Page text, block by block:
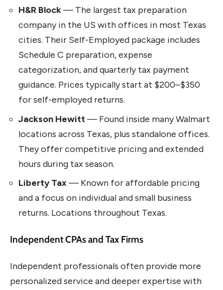
H&R Block— The largest tax preparation
company in the US with offices in most Texas
cities. Their Self-Employed package includes
Schedule C preparation, expense
categorization, and quarterly tax payment
guidance. Prices typically start at $200–$350
for self-employed returns.
Jackson Hewitt— Found inside many Walmart
locations across Texas, plus standalone offices.
They offer competitive pricing and extended
hours during tax season.
Liberty Tax— Known for affordable pricing
and a focus on individual and small business
returns. Locations throughout Texas.
Independent CPAs and Tax Firms
Independent professionals often provide more
personalized service and deeper expertise with